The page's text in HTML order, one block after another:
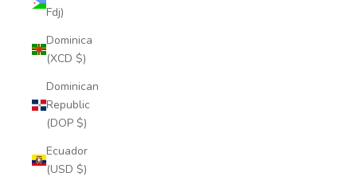
Fdj)
Dominica
(XCD $)
Dominican
Republic
(DOP $)
Ecuador
(USD $)